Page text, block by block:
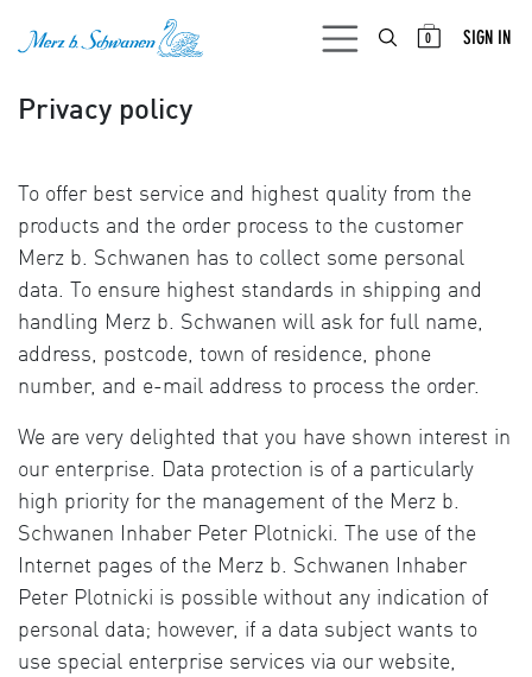
0 SIGN IN
Privacy policy
To offer best service and highest quality from the
products and the order process to the customer
Merz b. Schwanen has to collect some personal
data. To ensure highest standards in shipping and
handling Merz b. Schwanen will ask for full name,
address, postcode, town of residence, phone
number, and e-mail address to process the order.
We are very delighted that you have shown interest in
our enterprise. Data protection is of a particularly
high priority for the management of the Merz b.
Schwanen Inhaber Peter Plotnicki. The use of the
Internet pages of the Merz b. Schwanen Inhaber
Peter Plotnicki is possible without any indication of
personal data; however, if a data subject wants to
use special enterprise services via our website,